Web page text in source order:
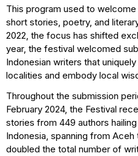
This program used to
short stories, poetry, and
2022, the focus has shifted
year, the festival welcomed
Indonesian writers that
localities and embody local
Throughout the submission
February 2024, the Festival
stories from 449 authors
Indonesia, spanning from
doubled the total number of